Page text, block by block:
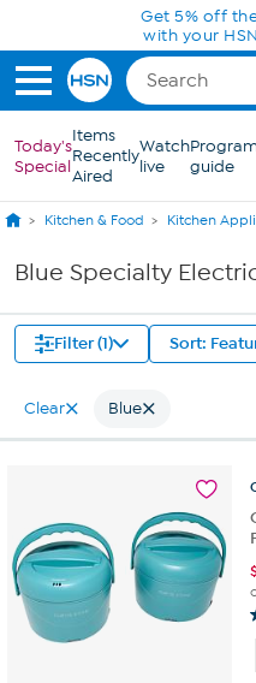
Skip to Main ContentGet 5% off
with your
Today's
Special
Items
Recently
Aired
Watch
live
guide
Kitchen & Food Kitchen
Blue Specialty
Filter (1) Sort:
Clear Blue